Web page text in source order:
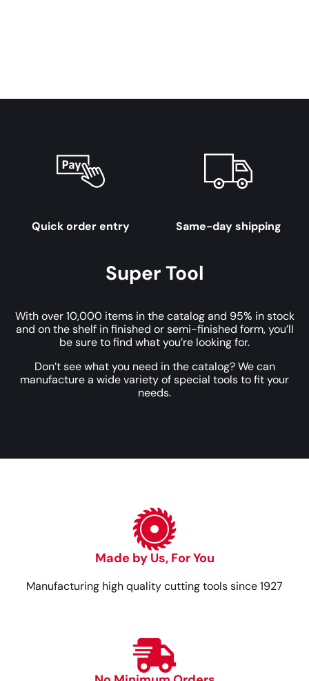
Quick order entry Same-day shipping
Super Tool
With over 10,000 items in the catalog and 95% in stock
and on the shelf in finished or semi-finished form, you’ll
be sure to find what you’re looking for.
Don’t see what you need in the catalog? We can
manufacture a wide variety of special tools to fit your
needs.
Made by Us, For You
Manufacturing high quality cutting tools since 1927